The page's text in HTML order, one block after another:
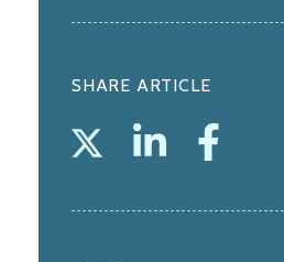
SHARE ARTICLE